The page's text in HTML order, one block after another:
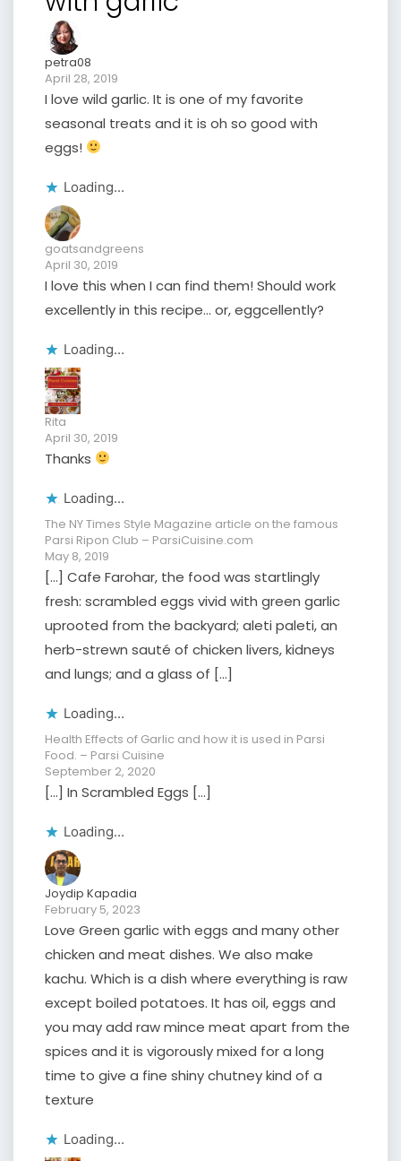
petra08
April 28, 2019
I love wild garlic. It is one of my favorite
seasonal treats and it is oh so good with
eggs!
Loading...
goatsandgreens
April 30, 2019
I love this when I can find them! Should work
excellently in this recipe… or, eggcellently?
Loading...
Rita
April 30, 2019
Thanks
Loading...
The NY Times Style Magazine article on the famous
Parsi Ripon Club – ParsiCuisine.com
May 8, 2019
[…] Cafe Farohar, the food was startlingly
fresh: scrambled eggs vivid with green garlic
uprooted from the backyard; aleti paleti, an
herb-strewn sauté of chicken livers, kidneys
and lungs; and a glass of […]
Loading...
Health Effects of Garlic and how it is used in Parsi
Food. – Parsi Cuisine
September 2, 2020
[…] In Scrambled Eggs […]
Loading...
Joydip Kapadia
February 5, 2023
Love Green garlic with eggs and many other
chicken and meat dishes. We also make
kachu. Which is a dish where everything is raw
except boiled potatoes. It has oil, eggs and
you may add raw mince meat apart from the
spices and it is vigorously mixed for a long
time to give a fine shiny chutney kind of a
texture
Loading...